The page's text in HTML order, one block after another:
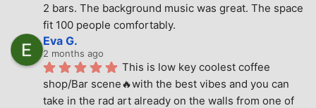
2 bars. The background music was great. The space
fit 100 people comfortably.
Eva G.
2 months ago
This is low key coolest coffee
shop/Bar scene🔥with the best vibes and you can
take in the rad art already on the walls from one of